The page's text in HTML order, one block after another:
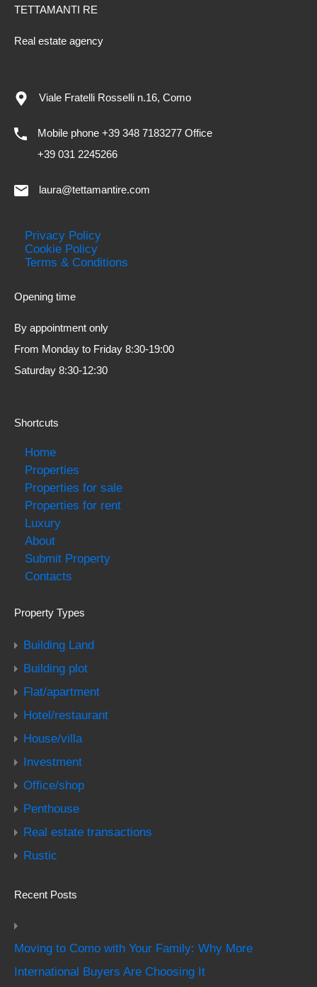
TETTAMANTI RE
Real estate agency
Viale Fratelli Rosselli n.16, Como
Mobile phone +39 348 7183277 Office
+39 031 2245266
laura@tettamantire.com
Privacy Policy
Cookie Policy
Terms & Conditions
Opening time
By appointment only
From Monday to Friday 8:30-19:00
Saturday 8:30-12:30
Shortcuts
Home
Properties
Properties for sale
Properties for rent
Luxury
About
Submit Property
Contacts
Property Types
Building Land
Building plot
Flat/apartment
Hotel/restaurant
House/villa
Investment
Office/shop
Penthouse
Real estate transactions
Rustic
Recent Posts
Moving to Como with Your Family: Why More
International Buyers Are Choosing It